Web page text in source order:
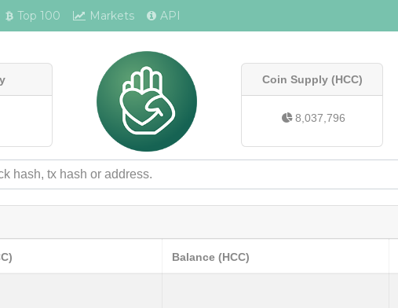
Top 100 Markets API
Coin Supply (HCC)
8,037,796
Balance (HCC)